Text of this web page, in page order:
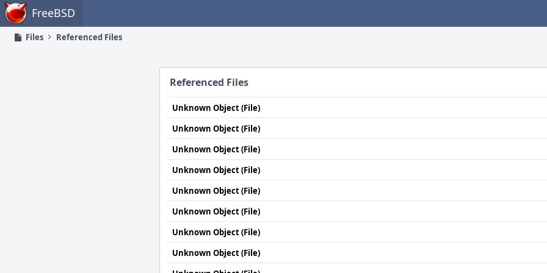
Home FreeBSD
Files Referenced Files
Referenced Files
Unknown Object (File)
Unknown Object (File)
Unknown Object (File)
Unknown Object (File)
Unknown Object (File)
Unknown Object (File)
Unknown Object (File)
Unknown Object (File)